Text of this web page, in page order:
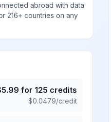
abroad with data
216+ countries on any
5.99 for 125 credits
$0.0479/credit